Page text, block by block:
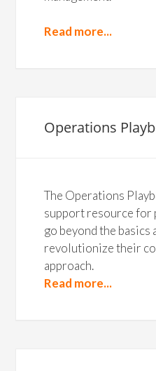
Read more...
Operations
The Operations
support resource for
go beyond the basics
revolutionize their
approach.
Read more...